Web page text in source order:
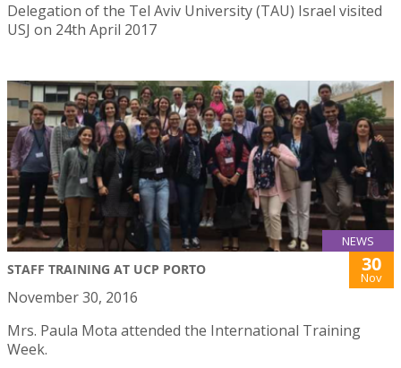
Delegation of the Tel Aviv University (TAU) Israel visited
USJ on 24th April 2017
NEWS
STAFF TRAINING AT UCP PORTO 30
Nov
November 30, 2016
Mrs. Paula Mota attended the International Training
Week.